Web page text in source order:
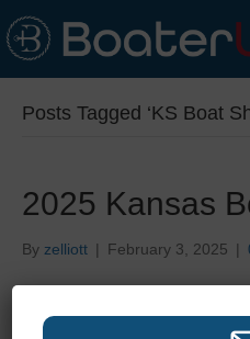
Posts Tagged ‘KS Boat
2025 Kansas
By zelliott | February 3, 2025 |